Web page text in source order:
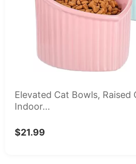
Elevated Cat Bowls, Raised
Indoor...
$21.99